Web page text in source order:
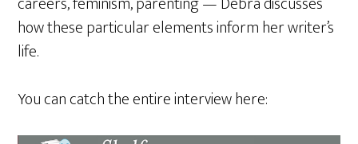
how these particular elements inform her writer’s
life.
You can catch the entire interview here: